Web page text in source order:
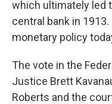
which ultimately led
central bank in
monetary policy
The vote in the
Justice Brett
Roberts and the